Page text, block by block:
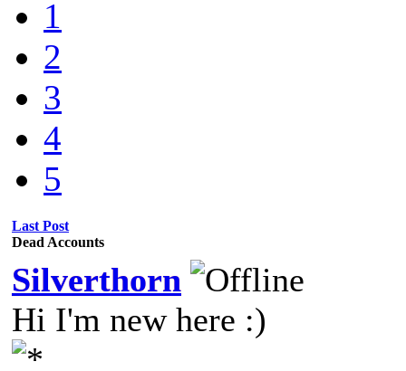
1
2
3
4
5
Last Post
Dead Accounts
Silverthorn
Hi I'm new here :)